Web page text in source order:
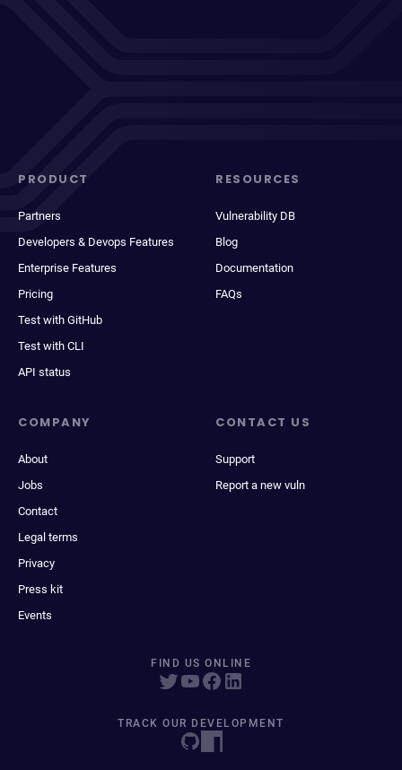
PRODUCT
Partners
Developers & Devops Features
Enterprise Features
Pricing
Test with GitHub
Test with CLI
API status
RESOURCES
Vulnerability DB
Blog
Documentation
FAQs
COMPANY
About
Jobs
Contact
Legal terms
Privacy
Press kit
Events
CONTACT US
Support
Report a new vuln
FIND US ONLINE
TRACK OUR DEVELOPMENT